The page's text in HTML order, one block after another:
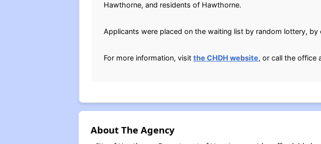
Hawthorne, and residents of Hawthorne.
Applicants were placed on the waiting list by random lottery, by
For more information, visit the CHDH website, or call the office
About The Agency